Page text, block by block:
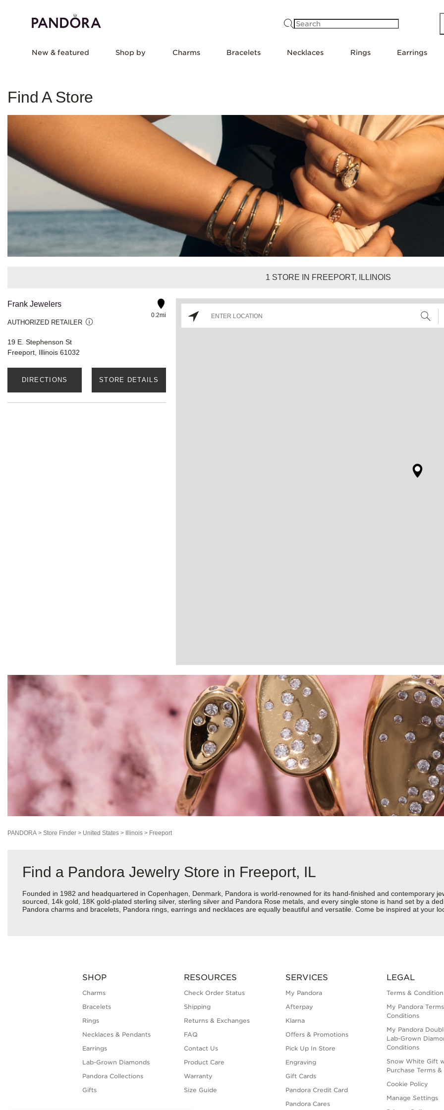
New & featured Shop by Charms Bracelets Necklaces Rings Earrings
Find A Store
1 STORE IN FREEPORT, ILLINOIS
Frank Jewelers
AUTHORIZED RETAILER
0.2mi
19 E. Stephenson St
Freeport, Illinois 61032
DIRECTIONS STORE DETAILS
PANDORA > Store Finder > United States > Illinois > Freeport
Find a Pandora Jewelry Store in Freeport, IL
Founded in 1982 and headquartered in Copenhagen, Denmark, Pandora is world-renowned for its hand-finished and contemporary
sourced, 14k gold, 18K gold-plated sterling silver, sterling silver and Pandora Rose metals, and every single stone is hand set by a
Pandora charms and bracelets, Pandora rings, earrings and necklaces are equally beautiful and versatile. Come be inspired at your
SHOP
Charms
Bracelets
Rings
Necklaces & Pendants
Earrings
Lab-Grown Diamonds
Pandora Collections
Gifts
RESOURCES
Check Order Status
Shipping
Returns & Exchanges
FAQ
Contact Us
Product Care
Warranty
Size Guide
SERVICES
My Pandora
Afterpay
Klarna
Offers & Promotions
Pick Up In Store
Engraving
Gift Cards
Pandora Credit Card
Pandora Cares
LEGAL
Terms &
My Pandora
Conditions
My Pandora
Lab-Grown
Conditions
Snow White Gift
Purchase Terms
Cookie Policy
Manage Settings